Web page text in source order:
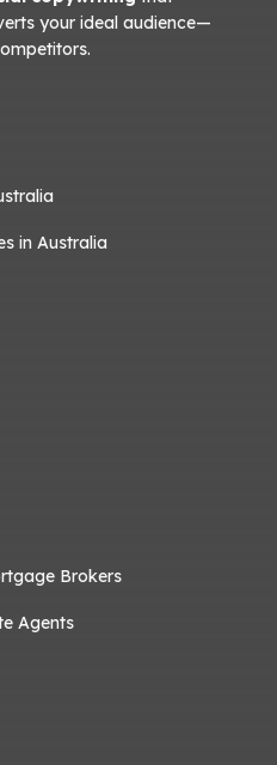
your ideal audience—
in Australia
Brokers
Agents